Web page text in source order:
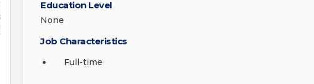
Education Level
None
Job Characteristics
Full-time